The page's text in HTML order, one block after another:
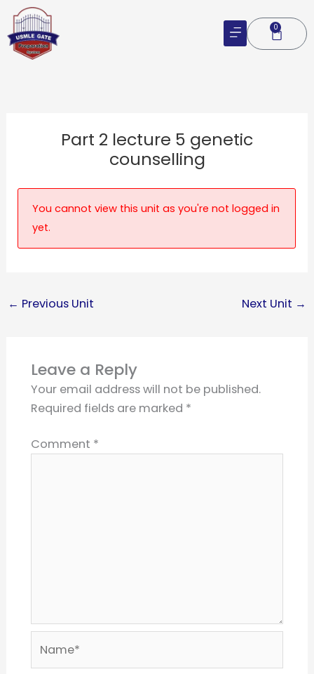
Skip
content
0
Cart
Part 2 lecture 5 genetic
counselling
You cannot view this unit as you're not logged in
yet.
← Previous Unit Next Unit →
Leave a Reply
Your email address will not be published.
Required fields are marked *
Comment *